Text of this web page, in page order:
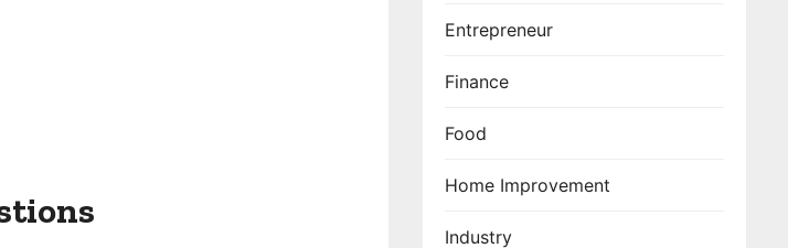
Entrepreneur
Finance
Food
Home Improvement
Industry